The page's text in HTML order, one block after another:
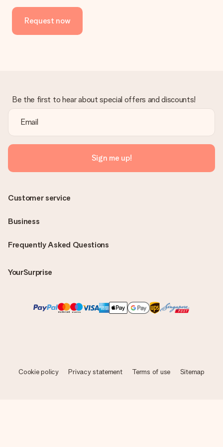
the invoice in the confirmation email and you can always find it
in your MySurprise account. This means you can have the gift
delivered directly to the recipient, making it a true surprise!
Request now
Be the first to hear about special offers and discounts!
Sign me up!
Frequently Asked Questions
YourSurprise
Customer service
Business
Cookie policy Privacy statement Terms of use Sitemap